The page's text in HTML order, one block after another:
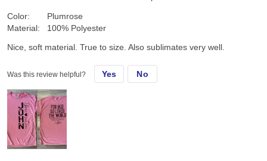
Color:
Material:
Plumrose
100% Polyester
Nice, soft material. True to size. Also sublimates very well.
Was this review helpful? Yes No